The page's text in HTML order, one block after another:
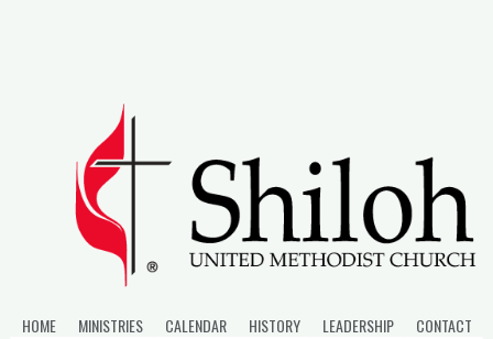
HOME MINISTRIES CALENDAR HISTORY LEADERSHIP CONTACT